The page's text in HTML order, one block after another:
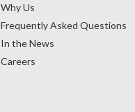
Why Us
Frequently Asked Questions
In the News
Careers